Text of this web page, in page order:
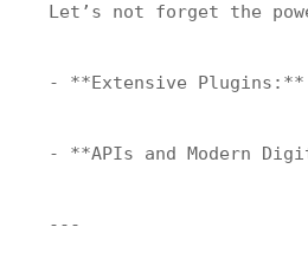
Let’s not forget the
- **Extensive Plugins:**
- **APIs and Modern
---